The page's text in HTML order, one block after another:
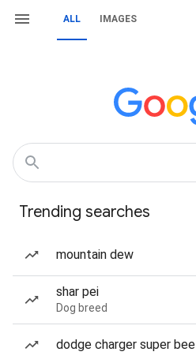
ALL IMAGES
Trending searches
mountain dew
shar pei
Dog breed
dodge charger super bee